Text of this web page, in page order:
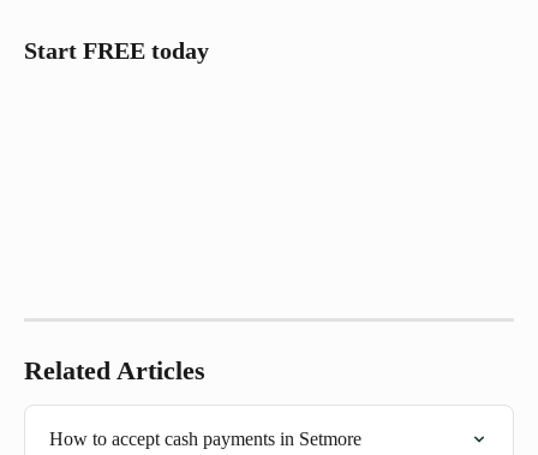
Start FREE today
Related Articles
How to accept cash payments in Setmore